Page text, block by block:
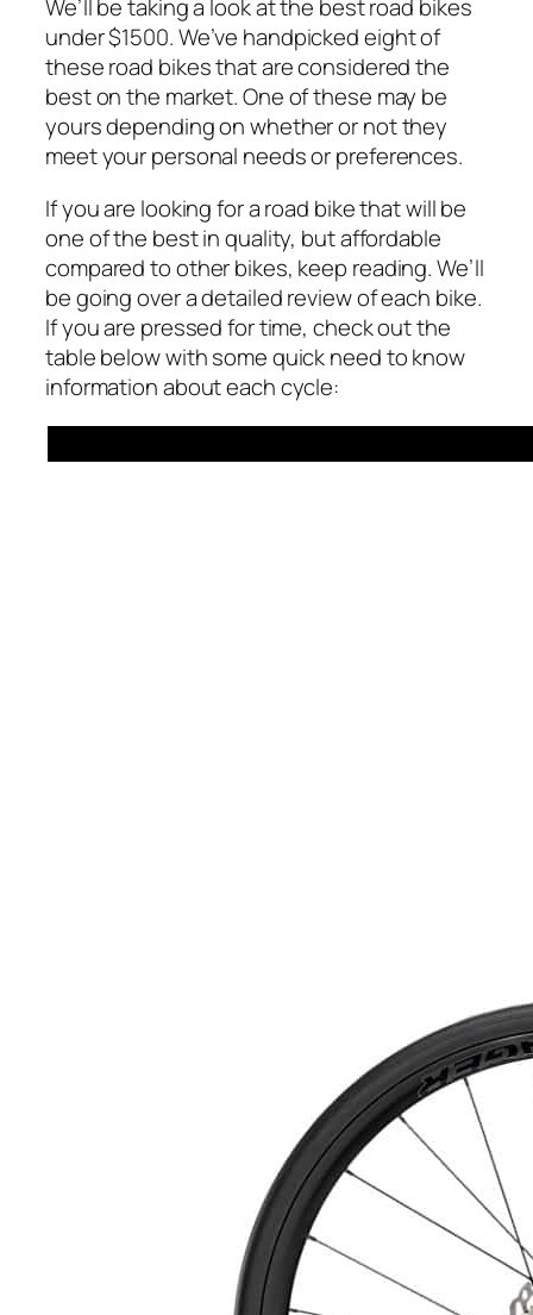
We’ll be taking a look at the best road bikes
under $1500. We’ve handpicked eight of
these road bikes that are considered the
best on the market. One of these may be
yours depending on whether or not they
meet your personal needs or preferences.
If you are looking for a road bike that will be
one of the best in quality, but affordable
compared to other bikes, keep reading. We’ll
be going over a detailed review of each bike.
If you are pressed for time, check out the
table below with some quick need to know
information about each cycle: